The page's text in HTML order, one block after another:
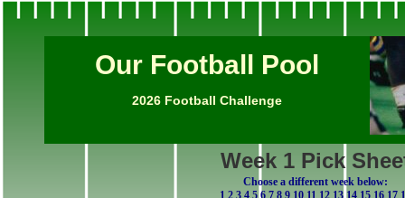
Our Football Pool
2026 Football Challenge
Week 1 Pick
Choose a different week below:
1 2 3 4 5 6 7 8 9 10 11 12 13 14 15 16 17